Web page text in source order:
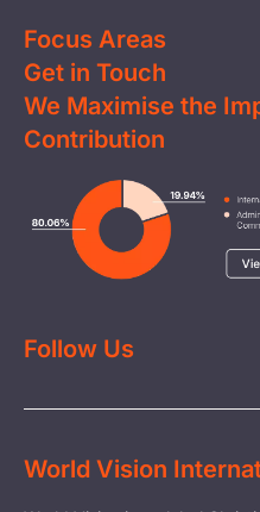
Focus Areas
Education
Clean Water
Health & Nutrition
Livelihood
Child Protection
Disaster Response
Get in Touch
Contact Us
FAQs
Careers
Media
Report a Concern
We Maximise the
Contribution
Follow Us
World Vision